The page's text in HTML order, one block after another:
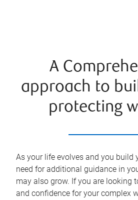
A
approach to
protecting
As your life evolves and you build
need for additional guidance in
may also grow. If you are looking
and confidence for your complex